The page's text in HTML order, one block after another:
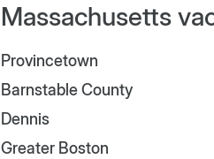
Massachusetts
Provincetown
Barnstable County
Dennis
Greater Boston